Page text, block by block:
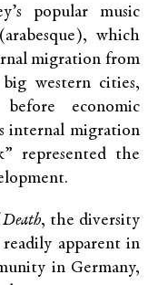
popular music
which
migration from
western cities,
economic
internal migration
represented the
Death, the diversity
apparent in
in Germany,